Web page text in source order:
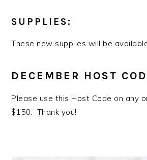
SUPPLIES:
These new supplies will be
DECEMBER HOST
Please use this Host Code on any
$150. Thank you!